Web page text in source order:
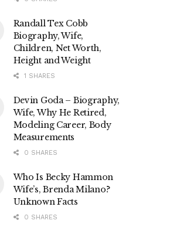
Randall Tex Cobb
Biography, Wife,
Children, Net Worth,
Height and Weight
1 SHARES
Devin Goda – Biography,
Wife, Why He Retired,
Modeling Career, Body
Measurements
0 SHARES
Who Is Becky Hammon
Wife’s, Brenda Milano?
Unknown Facts
0 SHARES